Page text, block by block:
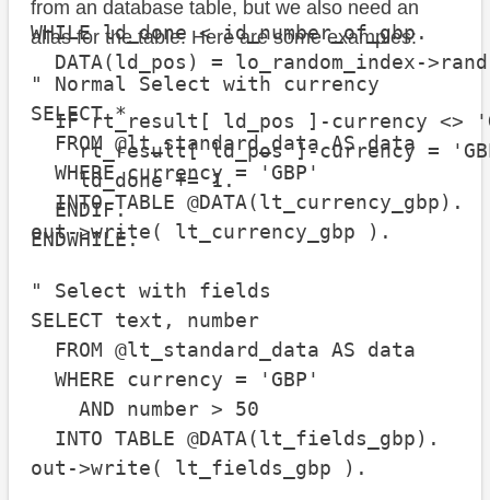
WHILE ld_done < id_number_of_gbp.
DATA(ld_pos) = lo_random_index-
IF rt_result[ ld_pos ]-currency <>
rt_result[ ld_pos ]-currency =
ld_done += 1.
ENDIF.
ENDWHILE.
from an database table, but we also need an
alias for the table. Here are some examples:
" Normal Select with currency
SELECT *
FROM @lt_standard_data AS data
WHERE currency = 'GBP'
INTO TABLE @DATA(lt_currency_gbp).
out->write( lt_currency_gbp ).
" Select with fields
SELECT text, number
FROM @lt_standard_data AS data
WHERE currency = 'GBP'
AND number > 50
INTO TABLE @DATA(lt_fields_gbp).
out->write( lt_fields_gbp ).